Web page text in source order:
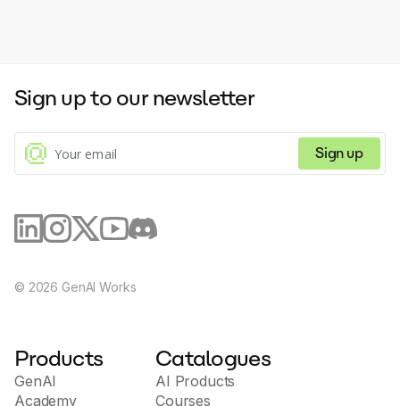
Sign up to our newsletter
Sign up
© 2026 GenAI Works
Products
GenAI
Academy
Catalogues
AI Products
Courses